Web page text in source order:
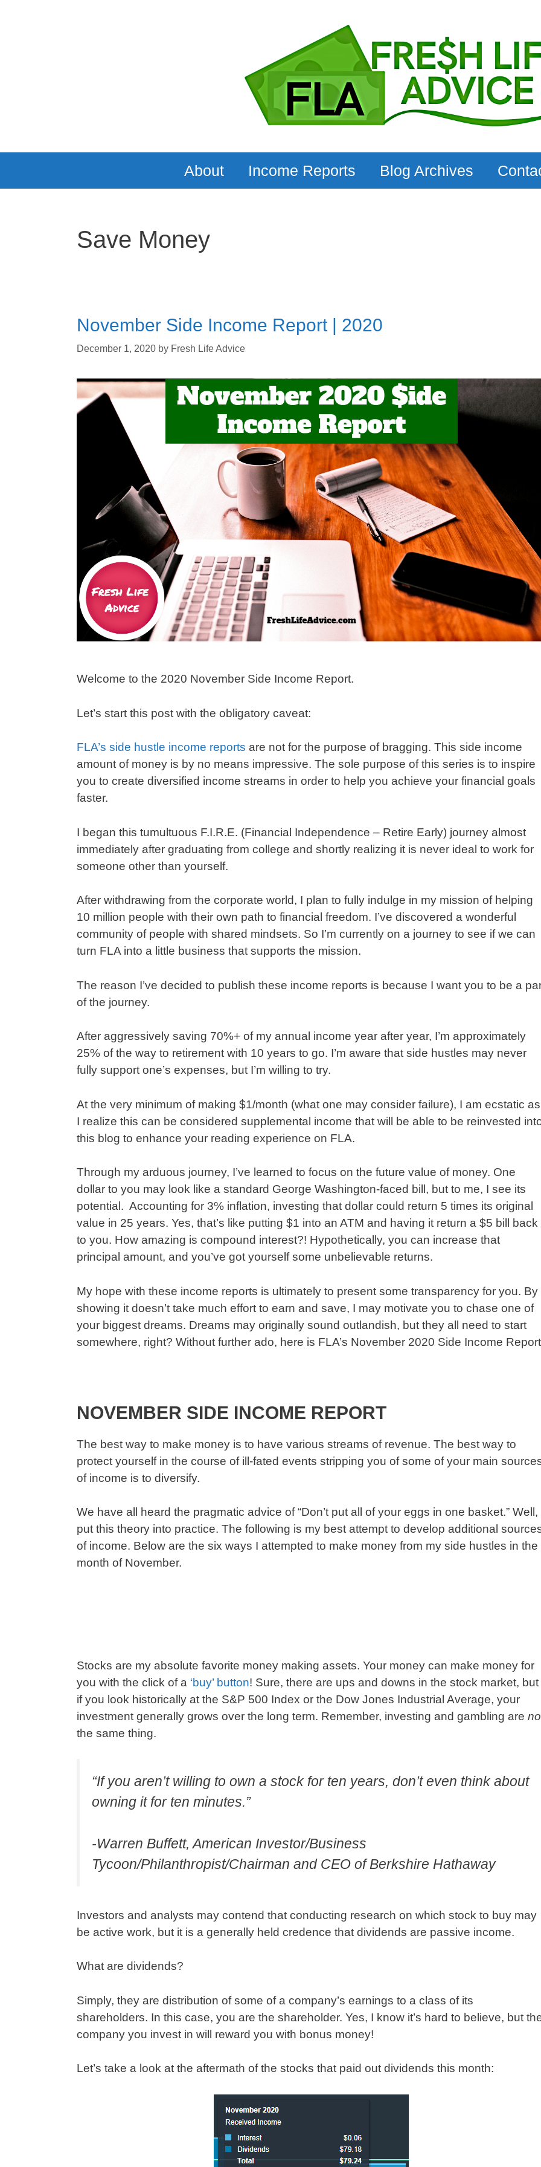
About Income Reports Blog Archives
Save Money
November Side Income Report | 2020
December 1, 2020 by Fresh Life Advice
Welcome to the 2020 November Side Income Report.
Let’s start this post with the obligatory caveat:
FLA’s side hustle income reports are not for the purpose of bragging. This side income
amount of money is by no means impressive. The sole purpose of this series is to inspire
you to create diversified income streams in order to help you achieve your financial goals
faster.
I began this tumultuous F.I.R.E. (Financial Independence – Retire Early) journey almost
immediately after graduating from college and shortly realizing it is never ideal to work for
someone other than yourself.
After withdrawing from the corporate world, I plan to fully indulge in my mission of helping
10 million people with their own path to financial freedom. I’ve discovered a wonderful
community of people with shared mindsets. So I’m currently on a journey to see if we can
turn FLA into a little business that supports the mission.
The reason I’ve decided to publish these income reports is because I want you to be a
of the journey.
After aggressively saving 70%+ of my annual income year after year, I’m approximately
25% of the way to retirement with 10 years to go. I’m aware that side hustles may never
fully support one’s expenses, but I’m willing to try.
At the very minimum of making $1/month (what one may consider failure), I am ecstatic as
I realize this can be considered supplemental income that will be able to be reinvested
this blog to enhance your reading experience on FLA.
Through my arduous journey, I’ve learned to focus on the future value of money. One
dollar to you may look like a standard George Washington-faced bill, but to me, I see its
potential. Accounting for 3% inflation, investing that dollar could return 5 times its original
value in 25 years. Yes, that’s like putting $1 into an ATM and having it return a $5 bill back
to you. How amazing is compound interest?! Hypothetically, you can increase that
principal amount, and you’ve got yourself some unbelievable returns.
My hope with these income reports is ultimately to present some transparency for you. By
showing it doesn’t take much effort to earn and save, I may motivate you to chase one of
your biggest dreams. Dreams may originally sound outlandish, but they all need to start
somewhere, right? Without further ado, here is FLA’s November 2020 Side Income
NOVEMBER SIDE INCOME REPORT
The best way to make money is to have various streams of revenue. The best way to
protect yourself in the course of ill-fated events stripping you of some of your main
of income is to diversify.
We have all heard the pragmatic advice of “Don’t put all of your eggs in one basket.” Well,
put this theory into practice. The following is my best attempt to develop additional
of income. Below are the six ways I attempted to make money from my side hustles in the
month of November.
Stocks are my absolute favorite money making assets. Your money can make money for
you with the click of a ‘buy’ button! Sure, there are ups and downs in the stock market, but
if you look historically at the S&P 500 Index or the Dow Jones Industrial Average, your
investment generally grows over the long term. Remember, investing and gambling are
the same thing.
“If you aren’t willing to own a stock for ten years, don’t even think about
owning it for ten minutes.”
-Warren Buffett, American Investor/Business
Tycoon/Philanthropist/Chairman and CEO of Berkshire Hathaway
Investors and analysts may contend that conducting research on which stock to buy may
be active work, but it is a generally held credence that dividends are passive income.
What are dividends?
Simply, they are distribution of some of a company’s earnings to a class of its
shareholders. In this case, you are the shareholder. Yes, I know it’s hard to believe, but
company you invest in will reward you with bonus money!
Let’s take a look at the aftermath of the stocks that paid out dividends this month: